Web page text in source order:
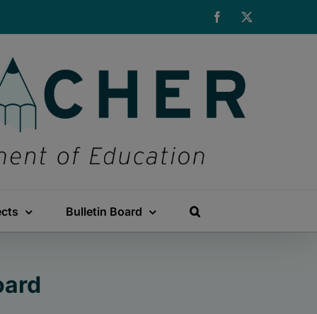
Facebook
Bulletin Board